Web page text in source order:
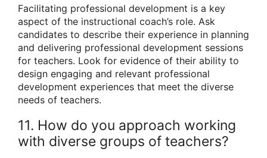
Facilitating professional development is a key
aspect of the instructional coach’s role. Ask
candidates to describe their experience in planning
and delivering professional development sessions
for teachers. Look for evidence of their ability to
design engaging and relevant professional
development experiences that meet the diverse
needs of teachers.
11. How do you approach working
with diverse groups of teachers?